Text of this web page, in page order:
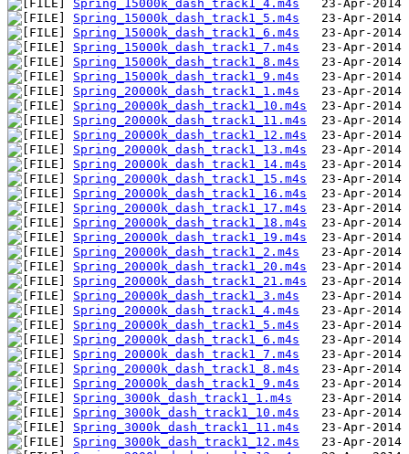
Spring_15000k_dash_track1_4.m4s
Spring_15000k_dash_track1_5.m4s
Spring_15000k_dash_track1_6.m4s
Spring_15000k_dash_track1_7.m4s
Spring_15000k_dash_track1_8.m4s
Spring_15000k_dash_track1_9.m4s
Spring_20000k_dash_track1_1.m4s
Spring_20000k_dash_track1_10.m4s
Spring_20000k_dash_track1_11.m4s
Spring_20000k_dash_track1_12.m4s
Spring_20000k_dash_track1_13.m4s
Spring_20000k_dash_track1_14.m4s
Spring_20000k_dash_track1_15.m4s
Spring_20000k_dash_track1_16.m4s
Spring_20000k_dash_track1_17.m4s
Spring_20000k_dash_track1_18.m4s
Spring_20000k_dash_track1_19.m4s
Spring_20000k_dash_track1_2.m4s
Spring_20000k_dash_track1_20.m4s
Spring_20000k_dash_track1_21.m4s
Spring_20000k_dash_track1_3.m4s
Spring_20000k_dash_track1_4.m4s
Spring_20000k_dash_track1_5.m4s
Spring_20000k_dash_track1_6.m4s
Spring_20000k_dash_track1_7.m4s
Spring_20000k_dash_track1_8.m4s
Spring_20000k_dash_track1_9.m4s
Spring_3000k_dash_track1_1.m4s
Spring_3000k_dash_track1_10.m4s
Spring_3000k_dash_track1_11.m4s
Spring_3000k_dash_track1_12.m4s